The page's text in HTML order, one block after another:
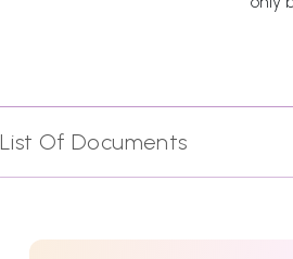
List Of Documents